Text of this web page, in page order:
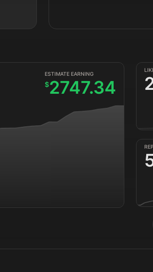
ESTIMATE EARNING
$2747.34